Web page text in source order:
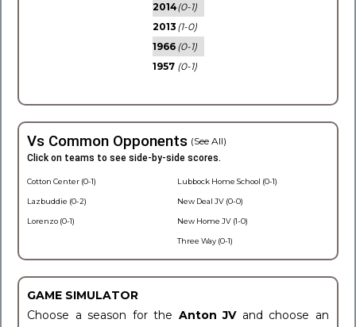
2014(0-1)
2013 (1-0)
1966 (0-1)
1957 (0-1)
Vs Common Opponents (See All)
Click on teams to see side-by-side scores.
Cotton Center (0-1)
Lazbuddie (0-2)
Lorenzo (0-1)
Lubbock Home School (0-1)
New Deal JV (0-0)
New Home JV (1-0)
Three Way (0-1)
GAME SIMULATOR
Choose a season for the Anton JV and choose an